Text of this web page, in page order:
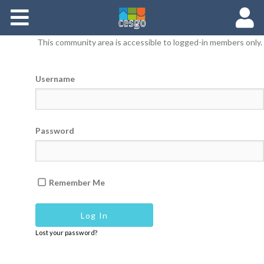
Documents
This community area is accessible to logged-in members only.
Username
Password
Remember Me
Lost your password?